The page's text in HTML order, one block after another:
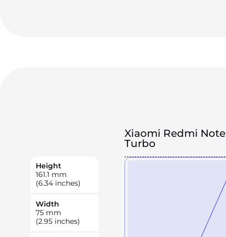
Xiaomi Redmi Note
Turbo
Height
161.1 mm
(6.34 inches)
Width
75 mm
(2.95 inches)